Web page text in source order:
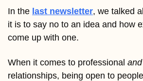
In the last newsletter, we talked
it is to say no to an idea and how
come up with one.
When it comes to professional and
relationships, being open to